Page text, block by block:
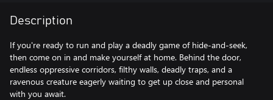
Description
If you're ready to run and play a deadly game of hide-and-seek,
then come on in and make yourself at home. Behind the door,
endless oppressive corridors, filthy walls, deadly traps, and a
ravenous creature eagerly waiting to get up close and personal
with you await.